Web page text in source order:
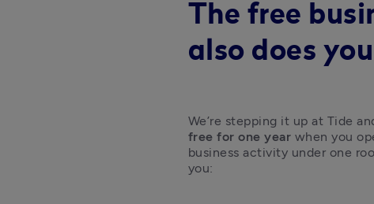
The free
also does
We’re stepping it up at Tide
free for one year when you
business activity under one
you: